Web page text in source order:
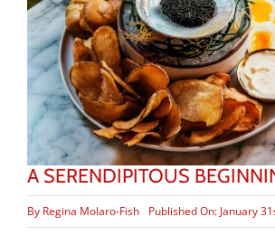
A SERENDIPITOUS
By Regina Molaro-Fish Published On: January